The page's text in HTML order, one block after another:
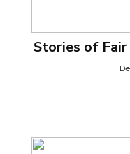
Stories of Fair